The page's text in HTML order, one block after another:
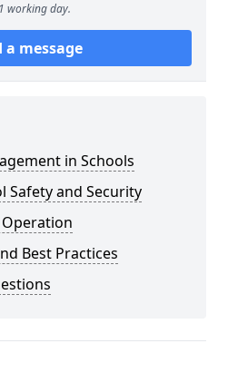
working day.
a message
in Schools
Safety and Security
Best Practices